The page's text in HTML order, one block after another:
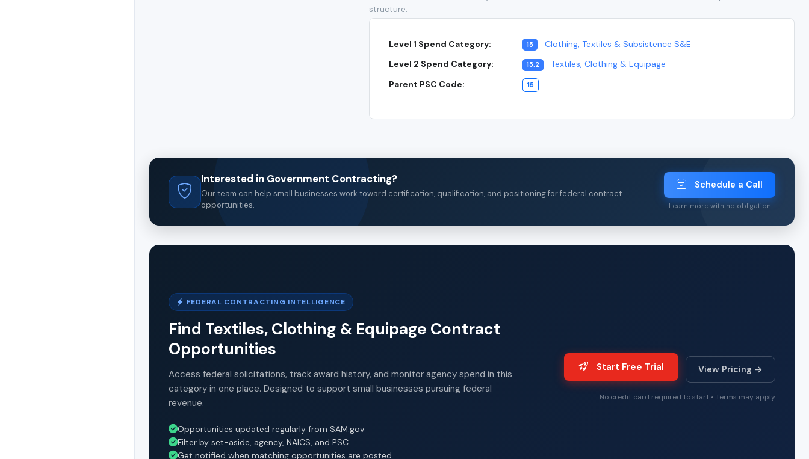
structure.
Level 1 Spend Category: 15
Clothing, Textiles & Subsistence S&E
Level 2 Spend Category:
15.2
Textiles, Clothing & Equipage
Parent PSC Code:
15
Interested in Government Contracting?
Our team can help small businesses work toward certification, qualification, and positioning for federal contract
opportunities.
Schedule a Call
Learn more with no obligation
FEDERAL CONTRACTING INTELLIGENCE
Find Textiles, Clothing & Equipage Contract
Opportunities
Access federal solicitations, track award history, and monitor agency spend in this
category in one place. Designed to support small businesses pursuing federal
revenue.
Opportunities updated regularly from SAM.gov
Filter by set-aside, agency, NAICS, and PSC
Get notified when matching opportunities are posted
Start Free Trial View Pricing →
No credit card required to start • Terms may apply